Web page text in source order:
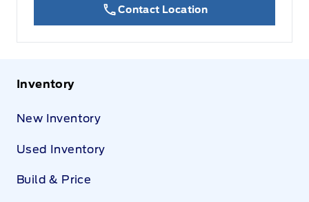
Contact Location
Inventory
New Inventory
Used Inventory
Build & Price